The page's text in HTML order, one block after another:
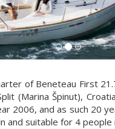
of Beneteau First
(Marina Špinut),
2006, and as such 20
and suitable for 4 people